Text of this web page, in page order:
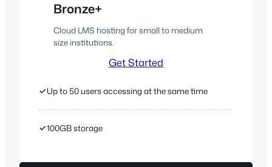
Bronze+
Cloud LMS hosting for small to medium
size institutions.
Get Started
✓Up to 50 users accessing at the same time
✓100GB storage